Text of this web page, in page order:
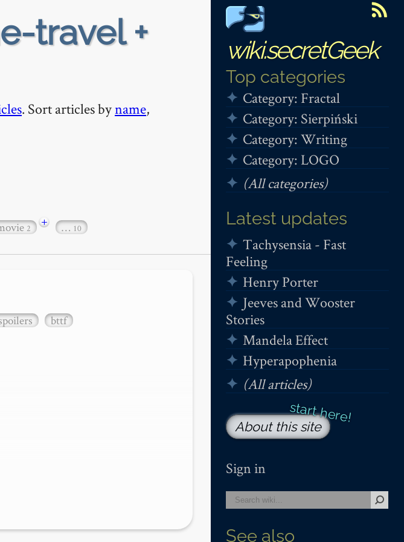
wiki.secretGeek
Top categories
Category: Fractal
Category: Sierpiński
Category: Writing
Category: LOGO
(All categories)
Latest updates
Tachysensia - Fast
Feeling
Henry Porter
Jeeves and Wooster
Stories
Mandela Effect
Hyperapophenia
(All articles)
About this site
Sign in
See also
travel +
. Sort articles byname,
2 + … 10
bttf
or information, travelling